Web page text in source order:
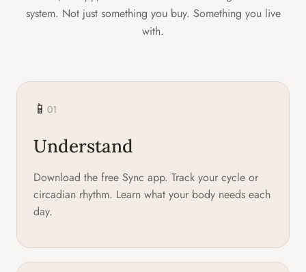
system. Not just something you buy. Something you live
with.
📱 01
Understand
Download the free Sync app. Track your cycle or
circadian rhythm. Learn what your body needs each
day.